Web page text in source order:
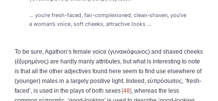
... you’re fresh-faced, fair-complexioned, clean-shaven, you’ve
a woman’s voice, soft cheeks, attractive looks ...
To be sure, Agathon’s female voice (γυναικόφωνος) and shaved cheeks
(ἐξυρημένος) are hardly manly attributes, but what is interesting to note
is that all the other adjectives found here seem to find use elsewhere of
(younger) males in a largely positive light. Indeed, εὐπρόσωπος, ‘fresh-
faced’, is used in the plays of both sexes 48 , whereas the less